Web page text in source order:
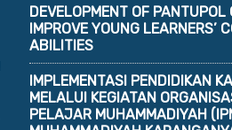
DEVELOPMENT OF PANTUPOL
IMPROVE YOUNG LEARNERS’
ABILITIES
IMPLEMENTASI PENDIDIKAN
MELALUI KEGIATAN
PELAJAR MUHAMMADIYAH